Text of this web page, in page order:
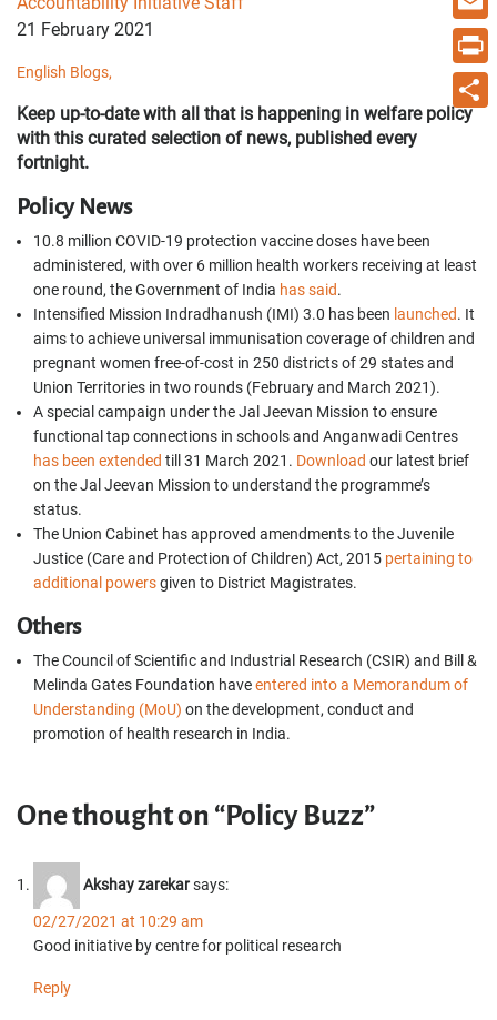
21 February 2021
English Blogs,
Keep up-to-date with all that is happening in welfare policy
with this curated selection of news, published every
fortnight.
Policy News
10.8 million COVID-19 protection vaccine doses have been
administered, with over 6 million health workers receiving at least
one round, the Government of India has said.
Intensified Mission Indradhanush (IMI) 3.0 has been launched. It
aims to achieve universal immunisation coverage of children and
pregnant women free-of-cost in 250 districts of 29 states and
Union Territories in two rounds (February and March 2021).
A special campaign under the Jal Jeevan Mission to ensure
functional tap connections in schools and Anganwadi Centres
has been extended till 31 March 2021. Download our latest brief
on the Jal Jeevan Mission to understand the programme’s
status.
The Union Cabinet has approved amendments to the Juvenile
Justice (Care and Protection of Children) Act, 2015 pertaining to
additional powersgiven to District Magistrates.
Others
The Council of Scientific and Industrial Research (CSIR) and Bill &
Melinda Gates Foundation haveentered into a Memorandum of
Understanding (MoU) on the development, conduct and
promotion of health research in India.
One thought on “Policy Buzz”
Akshay zarekarsays:
02/27/2021 at 10:29 am
Good initiative by centre for political research
Reply
Email
Print
Share